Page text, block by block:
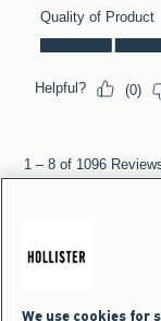
We use cookies for